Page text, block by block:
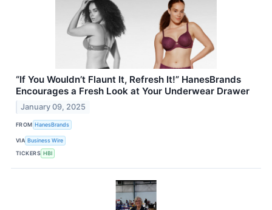
“If You Wouldn’t Flaunt It, Refresh It!” HanesBrands
Encourages a Fresh Look at Your Underwear Drawer
January 09, 2025
FROM HanesBrands
VIA Business Wire
TICKERS HBI